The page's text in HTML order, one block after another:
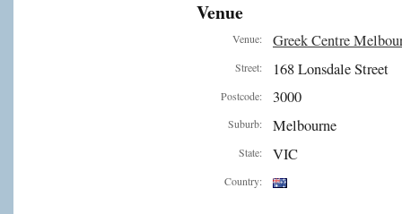
Venue
Venue: Greek Centre
Street: 168 Lonsdale Street
Postcode: 3000
Suburb: Melbourne
State: VIC
Country: